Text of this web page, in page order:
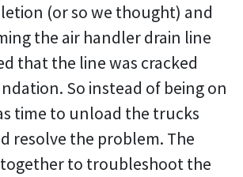
(or so we thought) and
the air handler drain line
that the line was cracked
So instead of being on
time to unload the trucks
resolve the problem. The
to troubleshoot the